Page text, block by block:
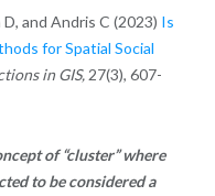
and Andris C (2023) Is
for Spatial Social
in GIS,27(3), 607-
of “cluster” where
to be considered a